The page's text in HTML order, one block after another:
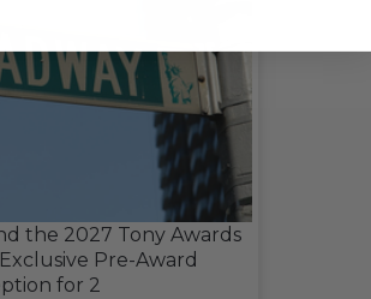
the 2027 Tony Awards
Pre-Award
for 2